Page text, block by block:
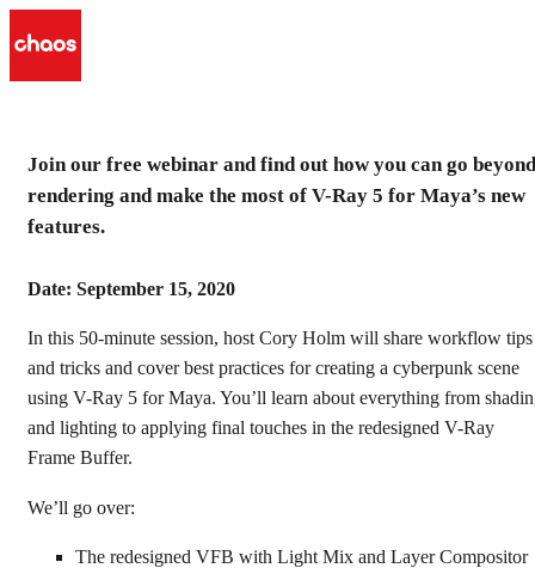
V-Ray 5 for Maya: beyond
Watch the recording
Join our free webinar and find out how you can go beyond
rendering and make the most of V-Ray 5 for Maya’s new
features.
Date: September 15, 2020
In this 50-minute session, host Cory Holm will share workflow tips
and tricks and cover best practices for creating a cyberpunk scene
using V-Ray 5 for Maya. You’ll learn about everything from
and lighting to applying final touches in the redesigned V-Ray
Frame Buffer.
We’ll go over:
The redesigned VFB with Light Mix and Layer Compositor